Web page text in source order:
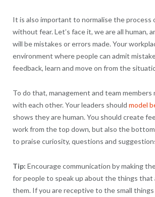
It is also important to normalise the process
without fear. Let’s face it, we are all human,
will be mistakes or errors made. Your
environment where people can admit
feedback, learn and move on from the
To do that, management and team members
with each other. Your leaders should model
shows they are human. You should create
work from the top down, but also the bottom
to praise curiosity, questions and
Tip: Encourage communication by making
for people to speak up about the things that
them. If you are receptive to the small